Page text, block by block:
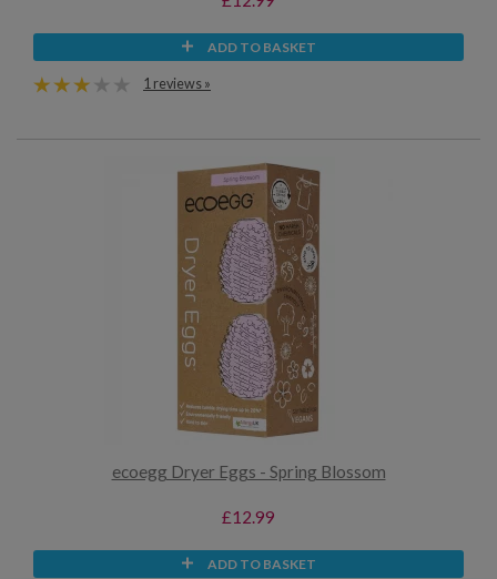
ADD TO BASKET
1 reviews »
ecoegg Dryer Eggs - Spring Blossom
£12.99
ADD TO BASKET